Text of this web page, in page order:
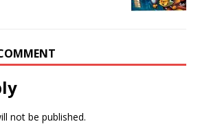
not be published.